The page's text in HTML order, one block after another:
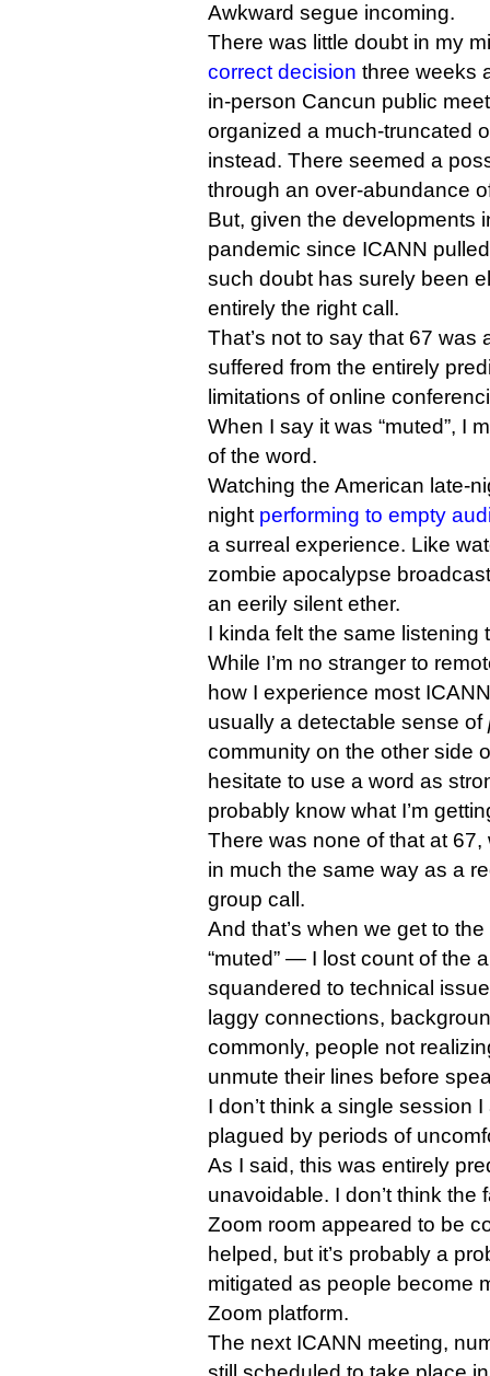
Awkward segue incoming.
There was little doubt in my
correct decision three weeks
in-person Cancun public
organized a much-truncated
instead. There seemed a
through an over-abundance
But, given the developments
pandemic since ICANN
such doubt has surely been
entirely the right call.
That’s not to say that 67 was
suffered from the entirely
limitations of online
When I say it was “muted”, I
of the word.
Watching the American late-
night performing to empty
a surreal experience. Like
zombie apocalypse
an eerily silent ether.
I kinda felt the same listening
While I’m no stranger to
how I experience most
usually a detectable sense of
community on the other side
hesitate to use a word as
probably know what I’m
There was none of that at
in much the same way as a
group call.
And that’s when we get to
“muted” — I lost count of the
squandered to technical
laggy connections,
commonly, people not
unmute their lines before
I don’t think a single session
plagued by periods of
As I said, this was entirely
unavoidable. I don’t think the
Zoom room appeared to be
helped, but it’s probably a
mitigated as people become
Zoom platform.
The next ICANN meeting,